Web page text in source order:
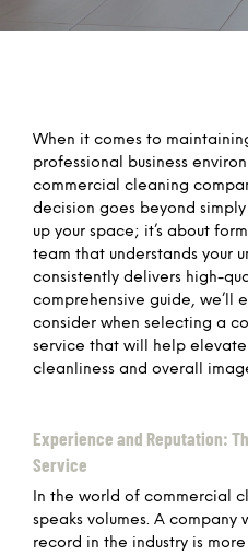
When it comes to
professional business
commercial cleaning
decision goes beyond
up your space; it’s about
team that understands your
consistently delivers high-
comprehensive guide, we’ll
consider when selecting a
service that will help elevate
cleanliness and overall
Experience and Reputation:
Service
In the world of commercial
speaks volumes. A company
record in the industry is